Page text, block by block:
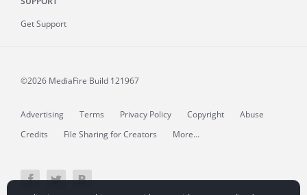
Get Support
©2026 MediaFire Build 121967
Advertising Terms Privacy Policy Copyright
Abuse
Credits
File Sharing for Creators More...